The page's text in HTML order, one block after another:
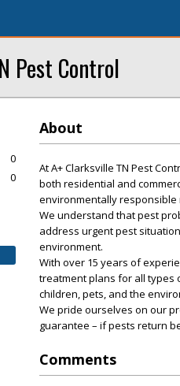
Pest Control
About
At A+ Clarksville TN Pest
both residential and
environmentally
We understand that pest
address urgent pest
environment.
With over 15 years of
treatment plans for all types
children, pets, and the
We pride ourselves on our
guarantee – if pests return
Comments
0
0